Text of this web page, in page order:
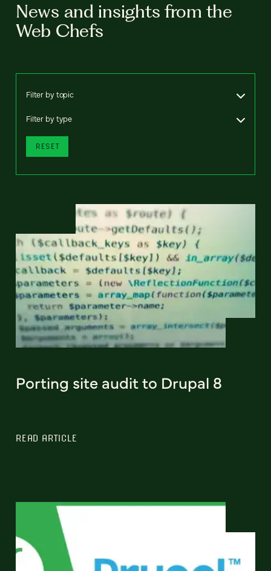
News and insights from the
Web Chefs
Filter by topic
Filter by type
RESET
Porting site audit to Drupal 8
READ ARTICLE